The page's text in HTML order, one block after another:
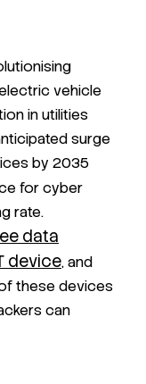
vehicle
in utilities
surge
by 2035
for cyber
rate.
data
device, and
these devices
can